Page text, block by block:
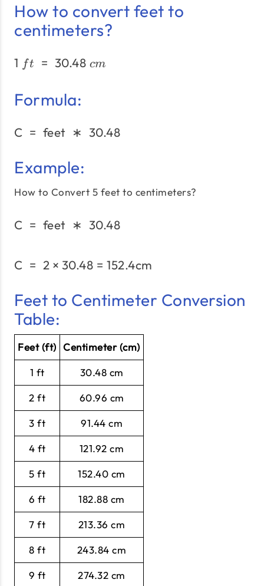
How to convert feet to
centimeters?
1 ft = 30.48 cm
Formula:
C = feet ∗ 30.48
Example:
How to Convert 5 feet to centimeters?
C = feet ∗ 30.48
\text{C}\;= \;2 × 30.48
C = 2 × 30.48 = 152.4cm
Feet to Centimeter Conversion
Table:
Feet (ft) Centimeter (cm)
1 ft 30.48 cm
2 ft 60.96 cm
3 ft 91.44 cm
4 ft 121.92 cm
5 ft 152.40 cm
6 ft 182.88 cm
7 ft 213.36 cm
8 ft 243.84 cm
9 ft 274.32 cm